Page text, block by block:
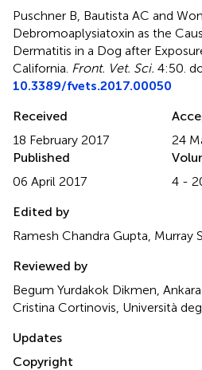
Puschner B, Bautista AC and
Debromoaplysiatoxin as the
Dermatitis in a Dog after
California Front. Vet. Sci. 4:50.
10.3389/fvets.2017.00050
Received
18 February 2017
24
Published
06 April 2017
4 -
Edited by
Ramesh Chandra Gupta, Murray
Reviewed by
Begum Yurdakok Dikmen,
Cristina Cortinovis, Università
Updates
Copyright